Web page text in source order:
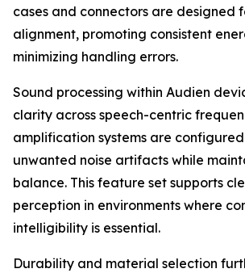
cases and connectors are designed
alignment, promoting consistent
minimizing handling errors.
Sound processing within Audien
clarity across speech-centric
amplification systems are
unwanted noise artifacts while
balance. This feature set supports
perception in environments where
intelligibility is essential.
Durability and material selection